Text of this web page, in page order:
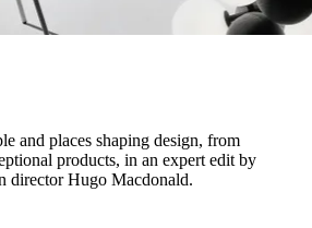
and places shaping design, from
products, in an expert edit by
director Hugo Macdonald.